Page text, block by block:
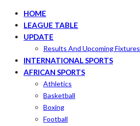
HOME
LEAGUE TABLE
UPDATE
Results And Upcoming Fixtures
INTERNATIONAL SPORTS
AFRICAN SPORTS
Athletics
Basketball
Boxing
Football